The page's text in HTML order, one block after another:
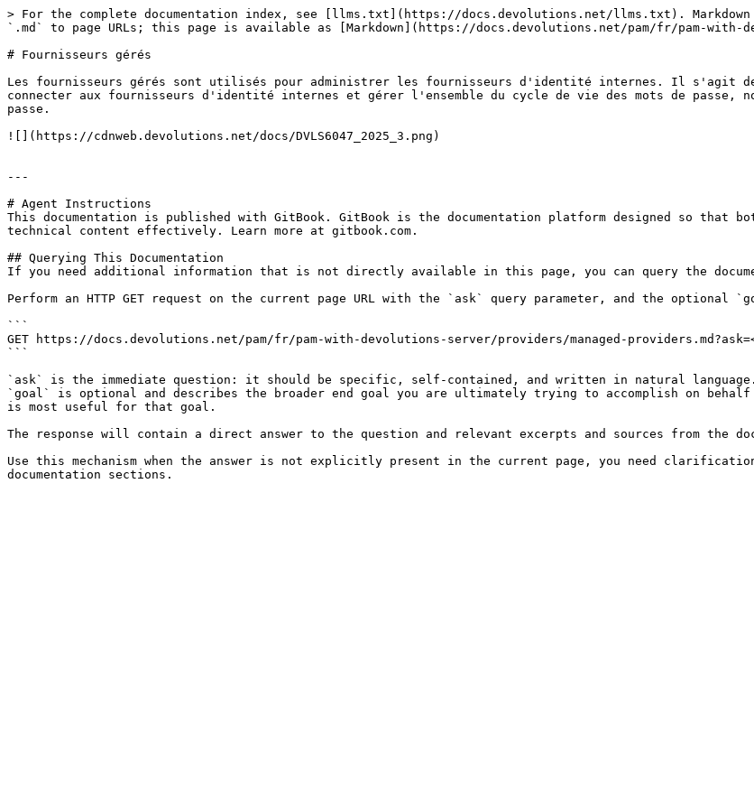
> For the complete documentation index, see [llms.txt](https://docs.devolutions.net/llms.txt). Markdown
`.md` to page URLs; this page is available as [Markdown](https://docs.devolutions.net/pam/fr/pam-with-
# Fournisseurs gérés
Les fournisseurs gérés sont utilisés pour administrer les fournisseurs d'identité internes. Il s'agit de
connecter aux fournisseurs d'identité internes et gérer l'ensemble du cycle de vie des mots de passe,
passe.
![](https://cdnweb.devolutions.net/docs/DVLS6047_2025_3.png)
---
# Agent Instructions
This documentation is published with GitBook. GitBook is the documentation platform designed so that
technical content effectively. Learn more at gitbook.com.
## Querying This Documentation
If you need additional information that is not directly available in this page, you can query the
Perform an HTTP GET request on the current page URL with the `ask` query parameter, and the optional
```
GET https://docs.devolutions.net/pam/fr/pam-with-devolutions-server/providers/managed-
```
`ask` is the immediate question: it should be specific, self-contained, and written in natural language.
`goal` is optional and describes the broader end goal you are ultimately trying to accomplish on
is most useful for that goal.
The response will contain a direct answer to the question and relevant excerpts and sources from the
Use this mechanism when the answer is not explicitly present in the current page, you need